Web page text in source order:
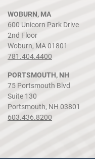
WOBURN, MA
600 Unicorn Park Drive
2nd Floor
Woburn, MA 01801
781.404.4400
PORTSMOUTH, NH
75 Portsmouth Blvd
Suite 130
Portsmouth, NH 03801
603.436.8200